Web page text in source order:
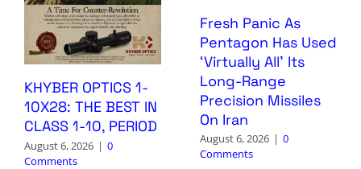
KHYBER OPTICS 1-
10X28: THE BEST IN
CLASS 1-10, PERIOD
August 6, 2026 | 0
Comments
Fresh Panic As
Pentagon Has Used
‘Virtually All’ Its
Long-Range
Precision Missiles
On Iran
August 6, 2026 | 0
Comments